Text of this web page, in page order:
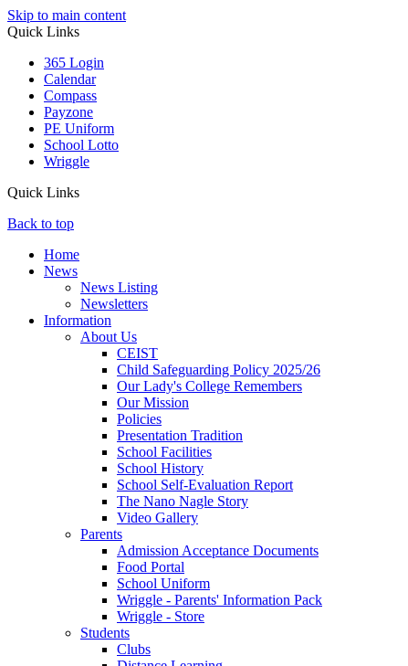
Skip to main content
Quick Links
365 Login
Calendar
Compass
Payzone
PE Uniform
School Lotto
Wriggle
Quick Links
Back to top
Home
News
News Listing
Newsletters
Information
About Us
CEIST
Child Safeguarding Policy 2025/26
Our Lady's College Remembers
Our Mission
Policies
Presentation Tradition
School Facilities
School History
School Self-Evaluation Report
The Nano Nagle Story
Video Gallery
Parents
Admission Acceptance Documents
Food Portal
School Uniform
Wriggle - Parents' Information Pack
Wriggle - Store
Students
Clubs